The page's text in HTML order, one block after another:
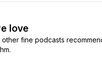
love
fine podcasts